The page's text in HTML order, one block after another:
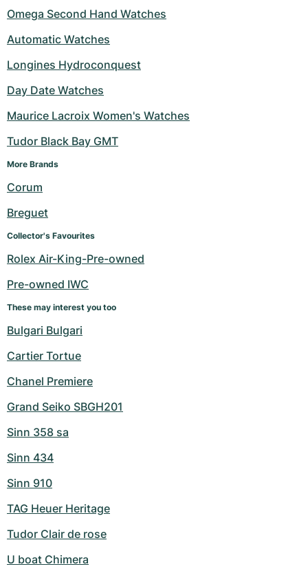
Omega Second Hand Watches
Automatic Watches
Longines Hydroconquest
Day Date Watches
Maurice Lacroix Women's Watches
Tudor Black Bay GMT
More Brands
Corum
Breguet
Collector's Favourites
Rolex Air-King-Pre-owned
Pre-owned IWC
These may interest you too
Bulgari Bulgari
Cartier Tortue
Chanel Premiere
Grand Seiko SBGH201
Sinn 358 sa
Sinn 434
Sinn 910
TAG Heuer Heritage
Tudor Clair de rose
U boat Chimera